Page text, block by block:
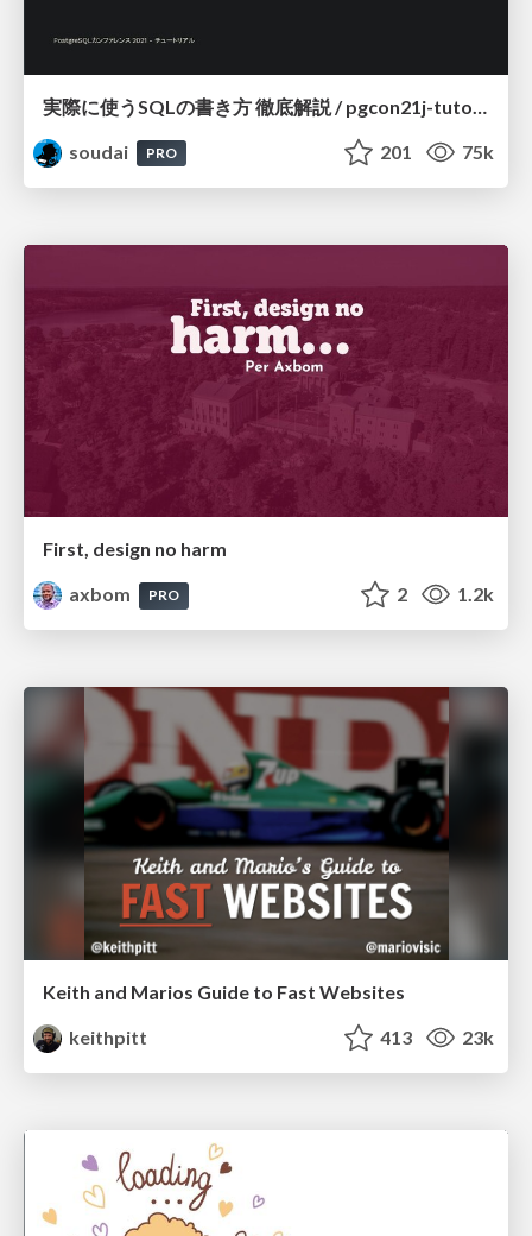
実際に使うSQLの書き方 徹底解説 / pgcon21j-tutorial
soudai
PRO 201 75k
First, design no harm
axbom
PRO 2 1.2k
Keith and Marios Guide to Fast Websites
keithpitt
413 23k